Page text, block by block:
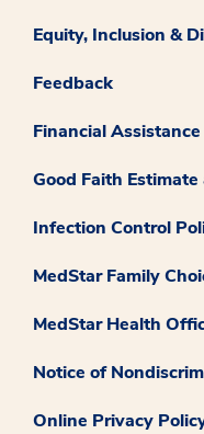
Equity, Inclusion &
Feedback
Financial
Good Faith
Infection Control
MedStar Family
MedStar Health
Notice of
Online Privacy